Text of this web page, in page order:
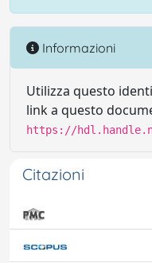
Informazioni
Utilizza questo
link a questo
https://
Citazioni